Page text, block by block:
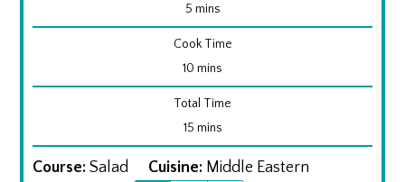
5minutes
mins
Cook Time
10 minutes
mins
Total Time
15minutes
mins
Course:Salad Cuisine: Middle Eastern